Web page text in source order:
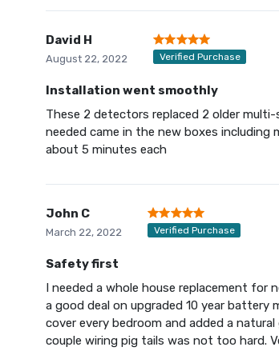
David H
August 22, 2022 Verified Purchase
Installation went smoothly
These 2 detectors replaced 2 older
needed came in the new boxes
about 5 minutes each
John C
March 22, 2022 Verified Purchase
Safety first
I needed a whole house replacement
a good deal on upgraded 10 year
cover every bedroom and added a
couple wiring pig tails was not too hard.